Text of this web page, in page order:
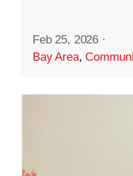
Feb 25, 2026 ·
Bay Area,